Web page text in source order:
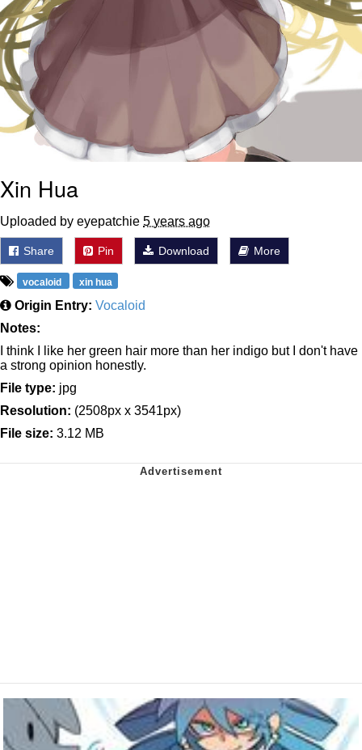
Xin Hua
Uploaded by eyepatchie 5 years ago
Share Pin Download More
vocaloid xin hua
Origin Entry: Vocaloid
Notes:
I think I like her green hair more than her indigo but I don't have
a strong opinion honestly.
File type: jpg
Resolution: (2508px x 3541px)
File size: 3.12 MB